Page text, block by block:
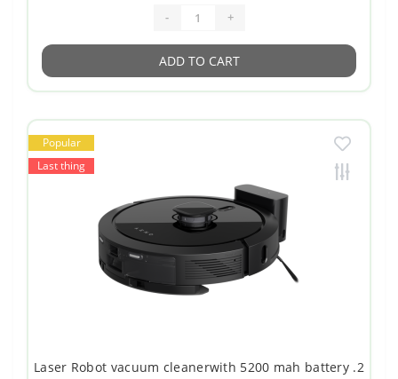
- +
ADD TO CART
Popular
Last thing
Laser Robot vacuum cleanerwith 5200 mah battery .2